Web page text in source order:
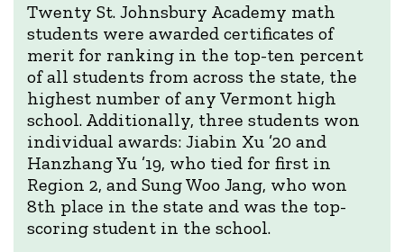
Twenty St. Johnsbury Academy math
students were awarded certificates of
merit for ranking in the top-ten percent
of all students from across the state, the
highest number of any Vermont high
school. Additionally, three students won
individual awards: Jiabin Xu ’20 and
Hanzhang Yu ’19, who tied for first in
Region 2, and Sung Woo Jang, who won
8th place in the state and was the top-
scoring student in the school.